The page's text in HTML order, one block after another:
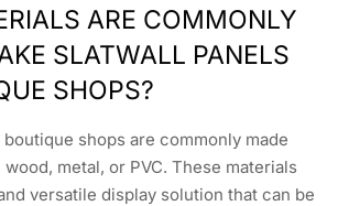
ARE COMMONLY
SLATWALL PANELS
SHOPS?
shops are commonly made
metal, or PVC. These materials
versatile display solution that can be